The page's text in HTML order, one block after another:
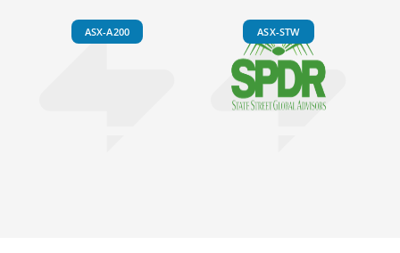
ASX-A200 ASX-STW